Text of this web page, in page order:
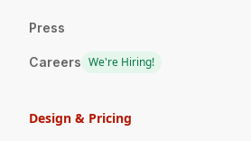
Press
Careers We're Hiring!
Design & Pricing